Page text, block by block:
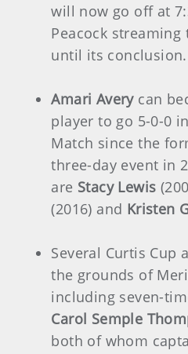
will now go off at
Peacock
until its conclusion.
Amari Avery can
player to go 5-0-0
Match since the
three-day event in
are Stacy Lewis
(2016) and Kristen
Several Curtis Cup
the grounds of
including seven-
Carol Semple
both of whom